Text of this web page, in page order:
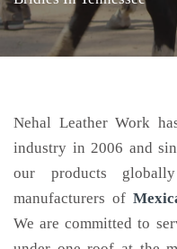
Nehal Leather Work
industry in 2006 and
our products
manufacturers of
We are committed to